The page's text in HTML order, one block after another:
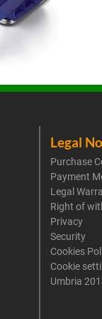
Legal
Purchase
Payment
Legal
Right of
Privacy
Security
Cookies
Cookie
Umbria